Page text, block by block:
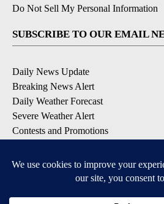
Do Not Sell My Personal Information
SUBSCRIBE TO OUR EMAIL
Daily News Update
Breaking News Alert
Daily Weather Forecast
Severe Weather Alert
Contests and Promotions